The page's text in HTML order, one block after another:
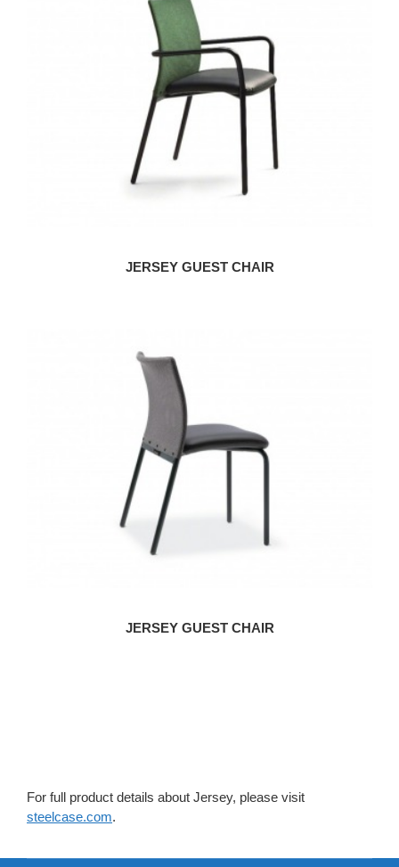
JERSEY GUEST CHAIR
JERSEY GUEST CHAIR
For full product details about Jersey, please visit
steelcase.com.